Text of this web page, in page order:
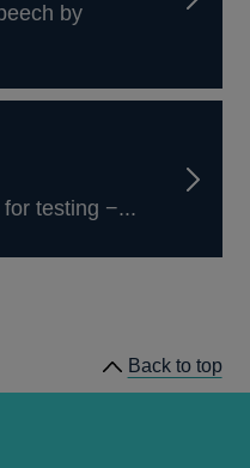
by
testing −...
Back to top